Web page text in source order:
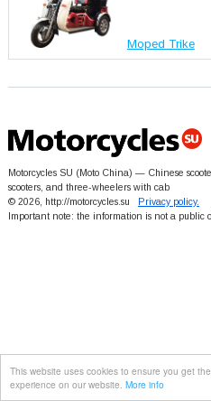
This website uses cookies to ensure you get
experience on our website. More info
Moped Trike
Motorcycles SU (Moto China) — Chinese
scooters, and three-wheelers with cab
© 2026, http://motorcycles.su Privacy policy.
Important note: the information is not a public